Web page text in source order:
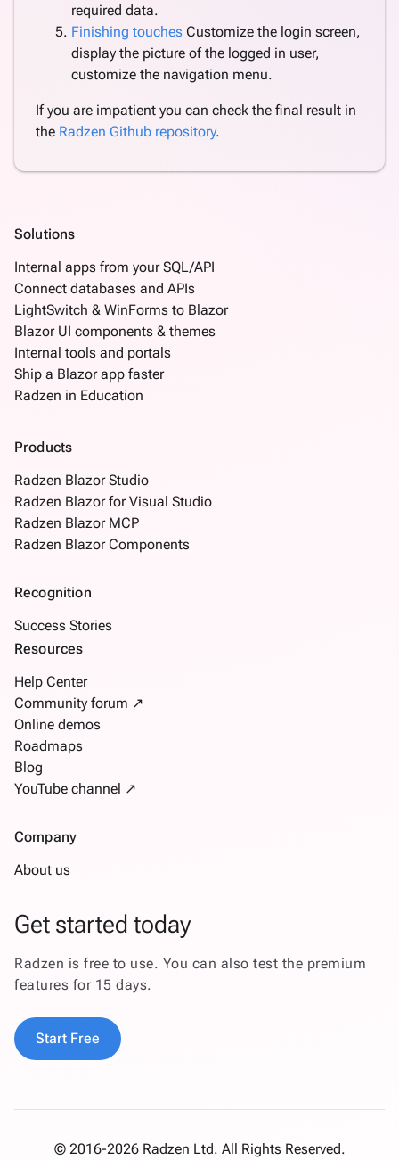
required data.
Finishing touches Customize the login screen,
display the picture of the logged in user,
customize the navigation menu.
If you are impatient you can check the final result in
the Radzen Github repository.
Solutions
Internal apps from your SQL/API
Connect databases and APIs
LightSwitch & WinForms to Blazor
Blazor UI components & themes
Internal tools and portals
Ship a Blazor app faster
Radzen in Education
Products
Radzen Blazor Studio
Radzen Blazor for Visual Studio
Radzen Blazor MCP
Radzen Blazor Components
Recognition
Success Stories
Resources
Help Center
Community forum ↗
Online demos
Roadmaps
Blog
YouTube channel ↗
Company
About us
Get started today
Radzen is free to use. You can also test the premium
features for 15 days.
Start Free
© 2016-2026 Radzen Ltd. All Rights Reserved.